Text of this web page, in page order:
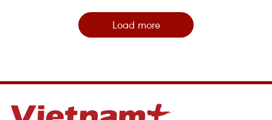
Load more